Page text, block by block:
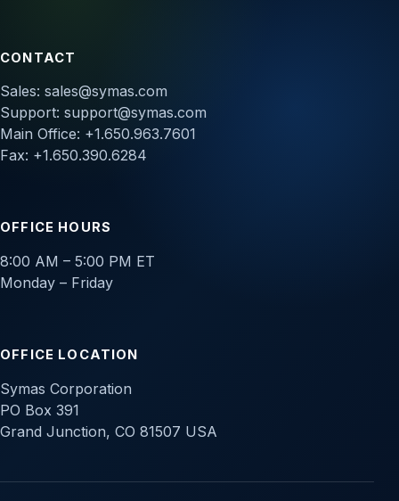
CONTACT
Sales: sales@symas.com
Support: support@symas.com
Main Office: +1.650.963.7601
Fax: +1.650.390.6284
OFFICE HOURS
8:00 AM – 5:00 PM ET
Monday – Friday
OFFICE LOCATION
Symas Corporation
PO Box 391
Grand Junction, CO 81507 USA